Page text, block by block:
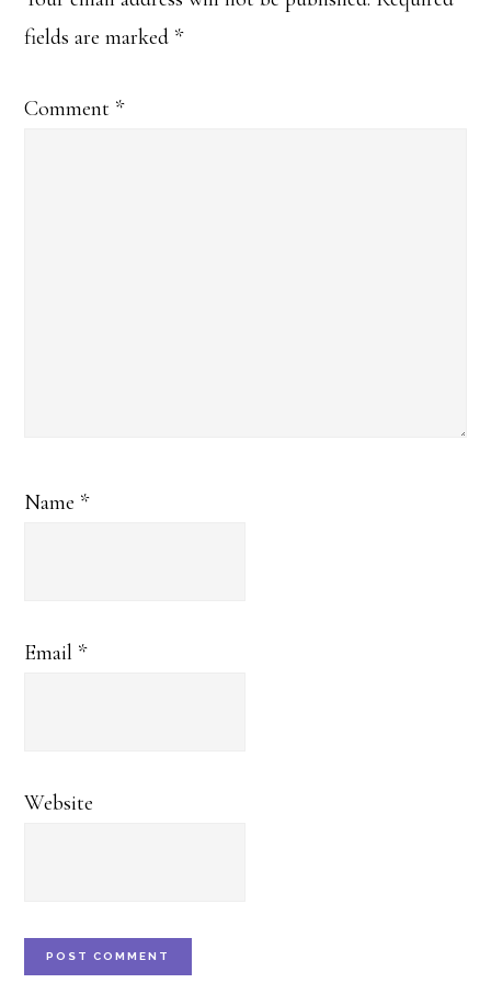
fields are marked *
Comment *
Name *
Email *
Website